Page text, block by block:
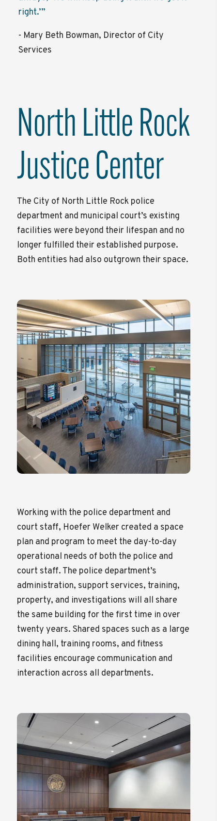
North Little Rock
Justice Center
The City of North Little Rock police
department and municipal court’s existing
facilities were beyond their lifespan and no
longer fulfilled their established purpose.
Both entities had also outgrown their space.
Working with the police department and
court staff, Hoefer Welker created a space
plan and program to meet the day-to-day
operational needs of both the police and
court staff. The police department’s
administration, support services, training,
property, and investigations will all share
the same building for the first time in over
twenty years. Shared spaces such as a large
dining hall, training rooms, and fitness
facilities encourage communication and
interaction across all departments.
right.’”
- Mary Beth Bowman, Director of City
Services